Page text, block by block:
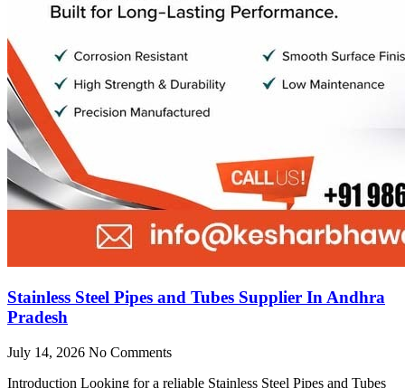
Stainless Steel Pipes and Tubes Supplier In Andhra
Pradesh
July 14, 2026 No Comments
Introduction Looking for a reliable Stainless Steel Pipes and Tubes